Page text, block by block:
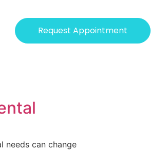
Request Appointment
needs can change